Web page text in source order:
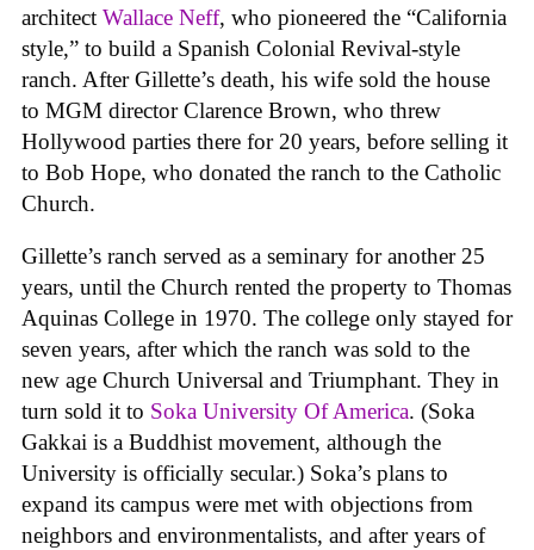
architect Wallace Neff, who pioneered the “California
style,” to build a Spanish Colonial Revival-style
ranch. After Gillette’s death, his wife sold the house
to MGM director Clarence Brown, who threw
Hollywood parties there for 20 years, before selling it
to Bob Hope, who donated the ranch to the Catholic
Church.
Gillette’s ranch served as a seminary for another 25
years, until the Church rented the property to Thomas
Aquinas College in 1970. The college only stayed for
seven years, after which the ranch was sold to the
new age Church Universal and Triumphant. They in
turn sold it to Soka University Of America. (Soka
Gakkai is a Buddhist movement, although the
University is officially secular.) Soka’s plans to
expand its campus were met with objections from
neighbors and environmentalists, and after years of